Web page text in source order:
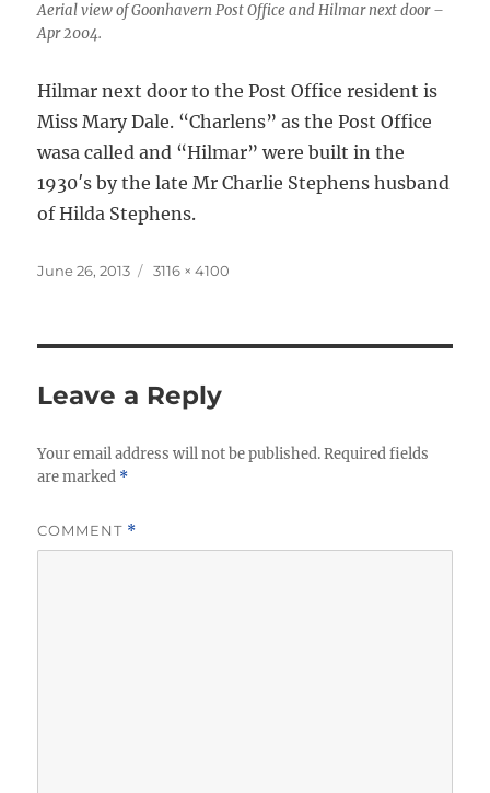
Aerial view of Goonhavern Post Office and Hilmar next door –
Apr 2004.
Hilmar next door to the Post Office resident is
Miss Mary Dale. “Charlens” as the Post Office
wasa called and “Hilmar” were built in the
1930′s by the late Mr Charlie Stephens husband
of Hilda Stephens.
Posted
June 26, 2013
Full
3116 × 4100
Leave a Reply
Your email address will not be published. Required fields
are marked *
COMMENT *